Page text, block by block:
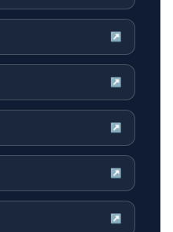
↗
↗
↗
↗
↗